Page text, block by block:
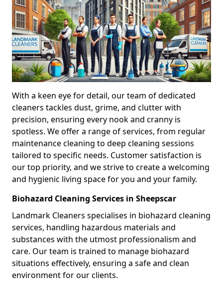
With a keen eye for detail, our team of dedicated
cleaners tackles dust, grime, and clutter with
precision, ensuring every nook and cranny is
spotless. We offer a range of services, from regular
maintenance cleaning to deep cleaning sessions
tailored to specific needs. Customer satisfaction is
our top priority, and we strive to create a welcoming
and hygienic living space for you and your family.
Biohazard Cleaning Services in Sheepscar
Landmark Cleaners specialises in biohazard cleaning
services, handling hazardous materials and
substances with the utmost professionalism and
care. Our team is trained to manage biohazard
situations effectively, ensuring a safe and clean
environment for our clients.